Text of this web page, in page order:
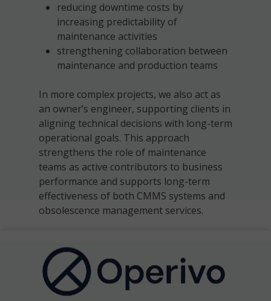
reducing downtime costs by
increasing predictability of
maintenance activities
strengthening collaboration between
maintenance and production teams
In more complex projects, we also act as
an owner’s engineer, supporting clients in
aligning technical decisions with long-term
operational goals. This approach
strengthens the role of maintenance
teams as active contributors to business
performance and supports long-term
effectiveness of both CMMS systems and
obsolescence management services.